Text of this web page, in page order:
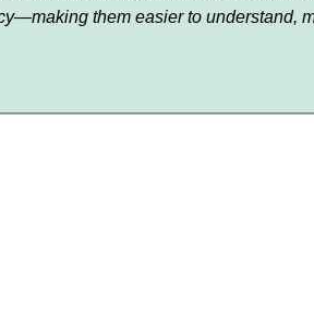
them easier to understand,